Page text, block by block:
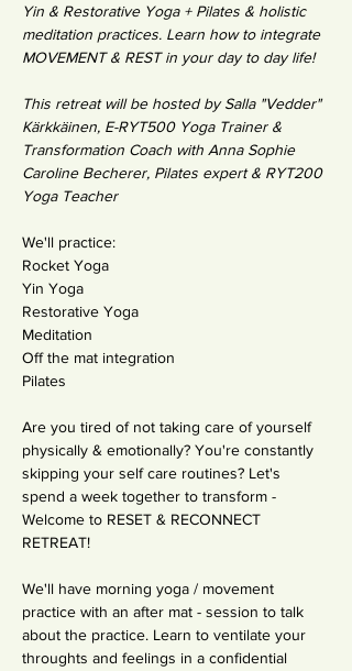
Yin & Restorative Yoga + Pilates & holistic
meditation practices. Learn how to integrate
MOVEMENT & REST in your day to day life!
This retreat will be hosted by Salla "Vedder"
Kärkkäinen, E-RYT500 Yoga Trainer &
Transformation Coach with Anna Sophie
Caroline Becherer, Pilates expert & RYT200
Yoga Teacher
We'll practice:
Rocket Yoga
Yin Yoga
Restorative Yoga
Meditation
Off the mat integration
Pilates
Are you tired of not taking care of yourself
physically & emotionally? You're constantly
skipping your self care routines? Let's
spend a week together to transform -
Welcome to RESET & RECONNECT
RETREAT!
We'll have morning yoga / movement
practice with an after mat - session to talk
about the practice. Learn to ventilate your
throughts and feelings in a confidential